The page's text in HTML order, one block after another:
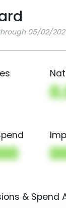
05/02/
& Spend